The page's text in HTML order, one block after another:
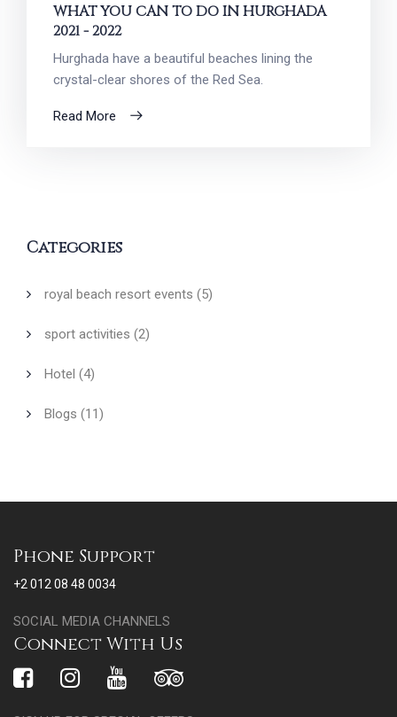
WHAT YOU CAN TO DO IN HURGHADA
2021 - 2022
Hurghada have a beautiful beaches lining the
crystal-clear shores of the Red Sea.
Read More
Categories
royal beach resort events (5)
sport activities (2)
Hotel (4)
Blogs (11)
Phone Support
+2 012 08 48 0034
SOCIAL MEDIA CHANNELS
Connect With Us